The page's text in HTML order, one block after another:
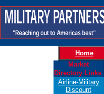
Home
Market
Directory Links
Airline-Military
Discount